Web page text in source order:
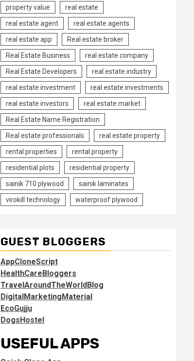
property value real estate
real estate agent real estate agents
real estate app Real estate broker
Real Estate Business real estate company
Real Estate Developers real estate industry
real estate investment real estate investments
real estate investors real estate market
Real Estate Name Registration
Real estate professionals real estate property
rental properties rental property
residential plots residential property
sainik 710 plywood sainik laminates
virokill technology waterproof plywood
GUEST BLOGGERS
AppCloneScript
HealthCareBloggers
TravelAroundTheWorldBlog
DigitalMarketingMaterial
EcoGujju
DogsHostel
USEFUL APPS